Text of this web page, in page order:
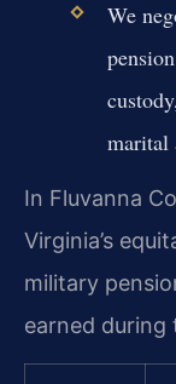
We
marital
In Fluvanna
Virginia’s
military
earned during